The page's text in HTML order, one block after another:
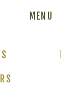
MENU